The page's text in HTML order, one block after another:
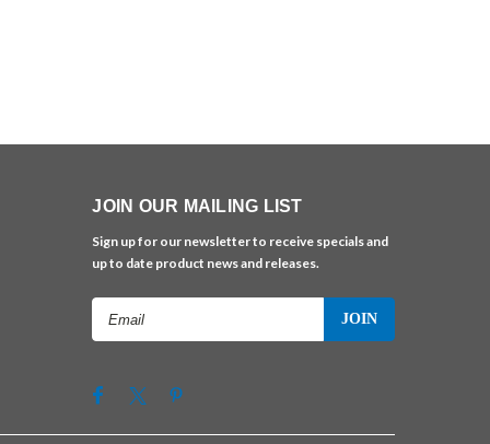
JOIN OUR MAILING LIST
Sign up for our newsletter to receive specials and
up to date product news and releases.